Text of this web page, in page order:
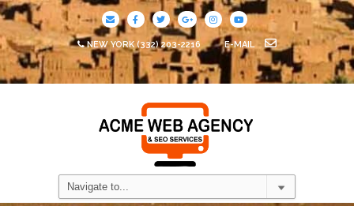
NEW YORK(332) 203-2216 E-MAIL